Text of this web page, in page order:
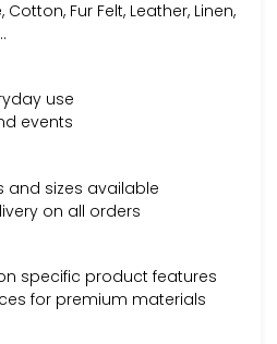
Fur Felt, Leather, Linen,
use
events
and sizes available
on all orders
specific product features
for premium materials